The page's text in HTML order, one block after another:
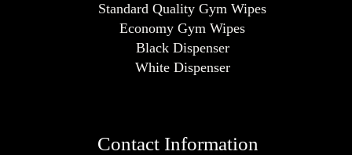
Standard Quality Gym Wipes
Economy Gym Wipes
Black Dispenser
White Dispenser
Contact Information